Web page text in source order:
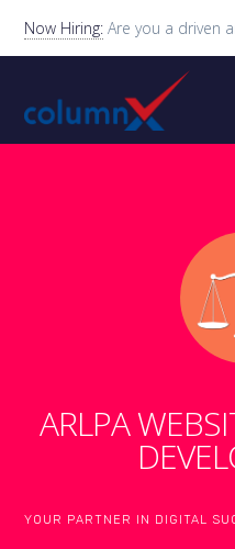
Now Hiring: Are you a driven
ARLPA
YOUR PARTNER IN DIGITAL